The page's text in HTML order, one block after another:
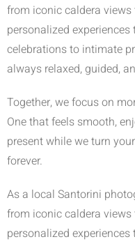
from iconic caldera
personalized
celebrations to intimate
always relaxed, guided,
Together, we focus on
One that feels smooth,
present while we turn
forever.
As a local Santorini
from iconic caldera
personalized